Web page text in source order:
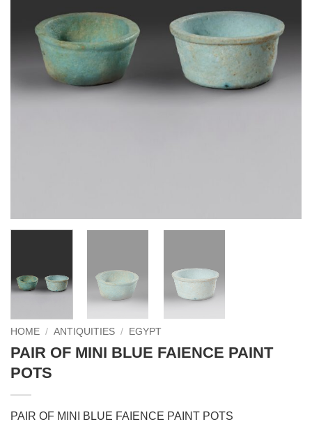
HOME / ANTIQUITIES / EGYPT
PAIR OF MINI BLUE FAIENCE PAINT
POTS
PAIR OF MINI BLUE FAIENCE PAINT POTS